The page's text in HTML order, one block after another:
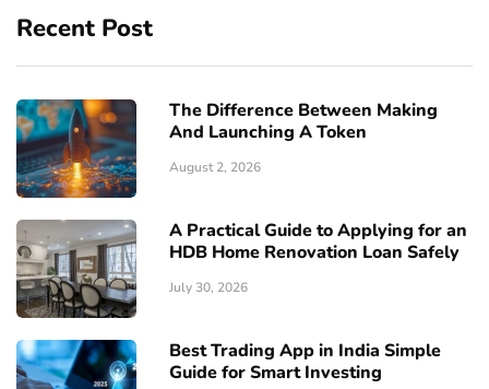
Recent Post
The Difference Between Making
And Launching A Token
August 2, 2026
A Practical Guide to Applying for an
HDB Home Renovation Loan Safely
July 30, 2026
Best Trading App in India Simple
Guide for Smart Investing